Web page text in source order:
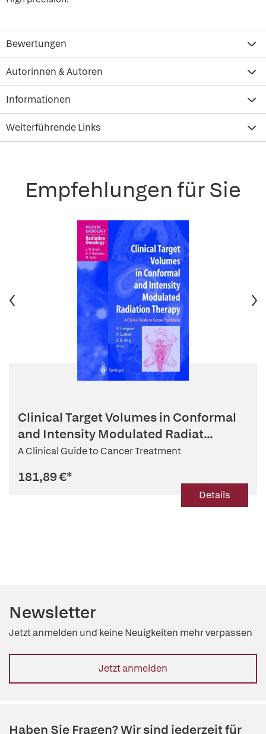
Bewertungen
Autorinnen & Autoren
Informationen
Weiterführende Links
Empfehlungen für Sie
Clinical Target Volumes in Conformal
and Intensity Modulated Radiat...
A Clinical Guide to Cancer Treatment
181,89 €*
Details
Newsletter
Jetzt anmelden und keine Neuigkeiten mehr verpassen
Jetzt anmelden
Haben Sie Fragen? Wir sind jederzeit für